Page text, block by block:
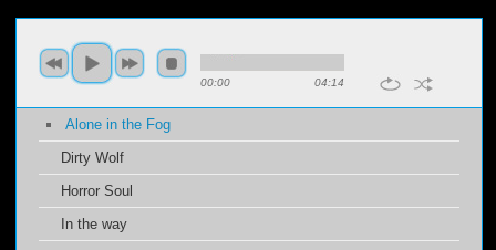
00:00 04:14
Alone in the Fog
Dirty Wolf
Horror Soul
In the way